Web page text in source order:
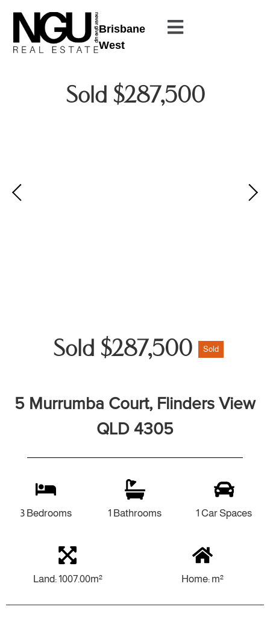
Brisbane
West
Sold $287,500
Sold $287,500 Sold
5 Murrumba Court, Flinders View
QLD 4305
3 Bedrooms 1 Bathrooms 1 Car Spaces
Land: 1007.00m² Home: m²